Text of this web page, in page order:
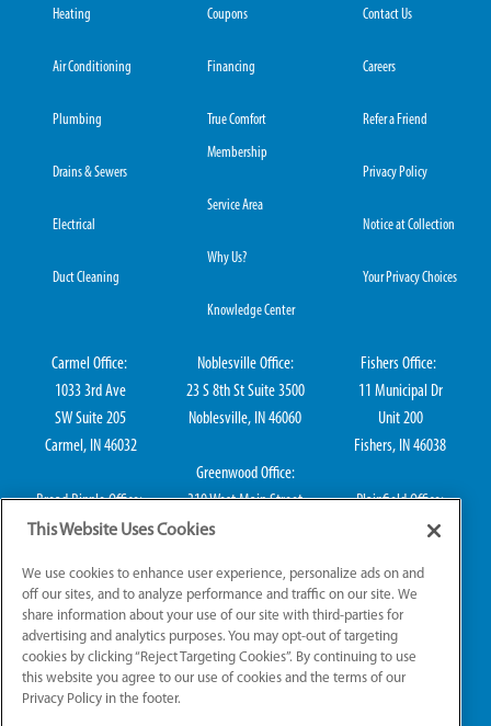
Heating
Air Conditioning
Plumbing
Drains & Sewers
Electrical
Duct Cleaning
Coupons
Financing
True Comfort
Membership
Service Area
Why Us?
Knowledge Center
Contact Us
Careers
Refer a Friend
Privacy Policy
Notice at Collection
Your Privacy Choices
Carmel Office:
1033 3rd Ave
SW Suite 205
Carmel, IN 46032
Broad Ripple Office:
711 E 65th St Suite
Indianapolis, IN 46220
Noblesville Office:
23 S 8th St Suite 3500
Noblesville, IN 46060
Greenwood Office:
310 West Main Street
Fishers Office:
11 Municipal Dr
Unit 200
Fishers, IN 46038
Plainfield Office:
114 S Center St
IN HVAC H0010016, IN Plumbing CO50800249, IN Electrical EL2300041
This Website Uses Cookies
We use cookies to enhance user experience, personalize ads on and
off our sites, and to analyze performance and traffic on our site. We
share information about your use of our site with third-parties for
advertising and analytics purposes. You may opt-out of targeting
cookies by clicking “Reject Targeting Cookies”. By continuing to use
this website you agree to our use of cookies and the terms of our
Privacy Policy in the footer.